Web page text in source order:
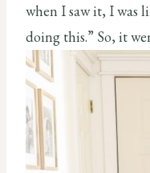
when I saw it, I was
doing this.” So, it